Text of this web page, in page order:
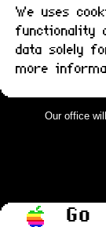
We uses
functionality
data solely
more
Our office
Go